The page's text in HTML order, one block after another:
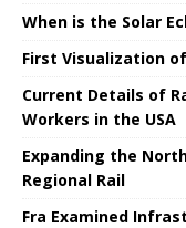
When is the Solar
First Visualization
Current Details of
Workers in the USA
Expanding the
Regional Rail
Fra Examined